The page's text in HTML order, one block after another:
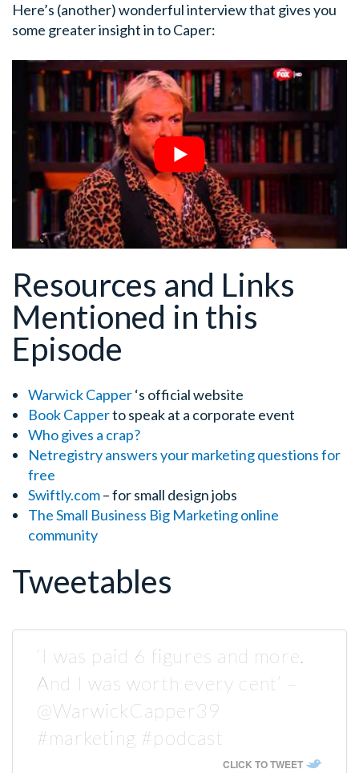
Here’s (another) wonderful interview that gives you
some greater insight in to Caper:
Resources and Links
Mentioned in this
Episode
Warwick Capper‘s official website
Book Capperto speak at a corporate event
Who gives a crap?
Netregistry answers your marketing questions for
free
Swiftly.com– for small design jobs
The Small Business Big Marketingonline
community
Tweetables
‘I was paid 6 figures and more.
And I was worth every cent’ –
@WarwickCapper39
#marketing #podcast
CLICK TO TWEET